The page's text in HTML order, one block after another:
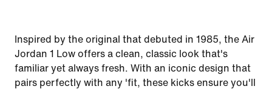
Inspired by the original that debuted in 1985, the Air
Jordan 1 Low offers a clean, classic look that's
familiar yet always fresh. With an iconic design that
pairs perfectly with any 'fit, these kicks ensure you'll